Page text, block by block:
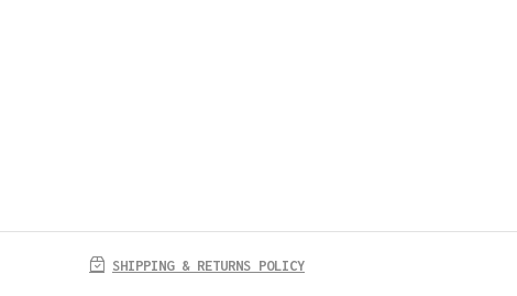
SHIPPING & RETURNS POLICY